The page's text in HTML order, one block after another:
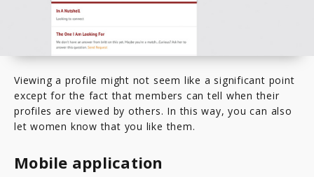
Viewing a profile might not seem like a significant point
except for the fact that members can tell when their
profiles are viewed by others. In this way, you can also
let women know that you like them.
Mobile application